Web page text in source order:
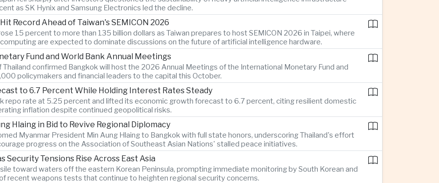
as SK Hynix and Samsung Electronics led the decline.
Record Ahead of Taiwan's SEMICON 2026
15 percent to more than 135 billion dollars as Taiwan prepares to host SEMICON 2026 in Taipei, where
are expected to dominate discussions on the future of artificial intelligence hardware.
Fund and World Bank Annual Meetings
Thailand confirmed Bangkok will host the 2026 Annual Meetings of the International Monetary Fund and
policymakers and financial leaders to the capital this October.
to 6.7 Percent While Holding Interest Rates Steady
repo rate at 5.25 percent and lifted its economic growth forecast to 6.7 percent, citing resilient domestic
inflation despite continued geopolitical risks.
Hlaing in Bid to Revive Regional Diplomacy
Myanmar President Min Aung Hlaing to Bangkok with full state honors, underscoring Thailand's effort
progress on the Association of Southeast Asian Nations' stalled peace initiatives.
Security Tensions Rise Across East Asia
toward waters off the eastern Korean Peninsula, prompting immediate monitoring by South Korean and
recent weapons tests that continue to heighten regional security concerns.